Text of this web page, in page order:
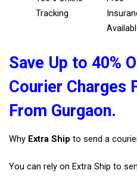
Tracking
Save Up to 40%
Courier Charges
From Gurgaon.
Why Extra Ship to send a
You can rely on Extra Ship to